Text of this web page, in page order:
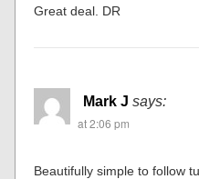
Great deal. DR
Mark J says:
at 2:06 pm
Beautifully simple to follow